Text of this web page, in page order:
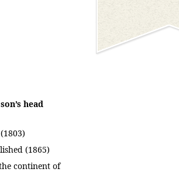
head
(1865)
continent of